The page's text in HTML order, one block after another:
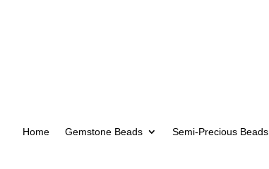
Home Gemstone Beads Semi-Precious Beads